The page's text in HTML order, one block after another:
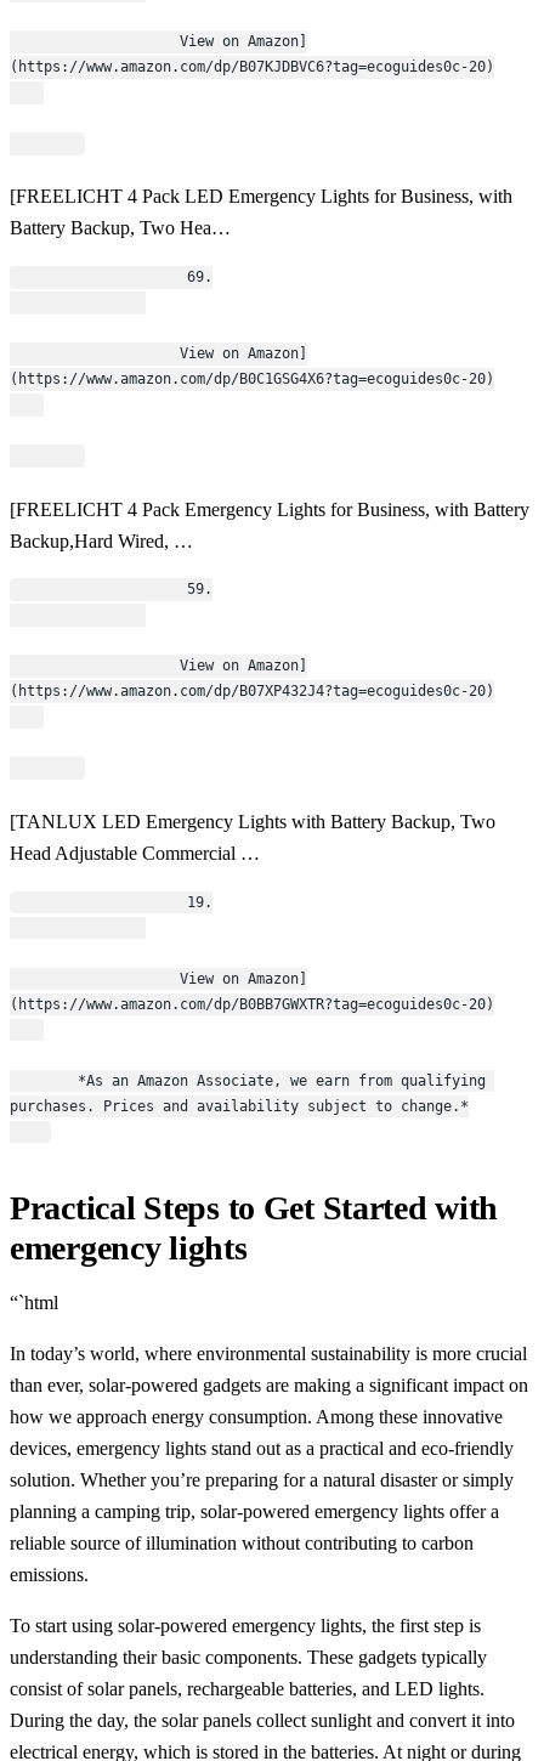
(https://www.amazon.com/dp/B07KJDBVC6?tag=ecoguides0c-20)
[FREELICHT 4 Pack LED Emergency Lights for Business, with
Battery Backup, Two Hea…
                    69.
(https://www.amazon.com/dp/B0C1GSG4X6?tag=ecoguides0c-20)
[FREELICHT 4 Pack Emergency Lights for Business, with Battery
Backup,Hard Wired, …
                    59.
(https://www.amazon.com/dp/B07XP432J4?tag=ecoguides0c-20)
[TANLUX LED Emergency Lights with Battery Backup, Two
Head Adjustable Commercial …
                    19.
(https://www.amazon.com/dp/B0BB7GWXTR?tag=ecoguides0c-20)
purchases. Prices and availability subject to change.*
Practical Steps to Get Started with
emergency lights
“`html
In today’s world, where environmental sustainability is more crucial
than ever, solar-powered gadgets are making a significant impact on
how we approach energy consumption. Among these innovative
devices, emergency lights stand out as a practical and eco-friendly
solution. Whether you’re preparing for a natural disaster or simply
planning a camping trip, solar-powered emergency lights offer a
reliable source of illumination without contributing to carbon
emissions.
To start using solar-powered emergency lights, the first step is
understanding their basic components. These gadgets typically
consist of solar panels, rechargeable batteries, and LED lights.
During the day, the solar panels collect sunlight and convert it into
electrical energy, which is stored in the batteries. At night or during